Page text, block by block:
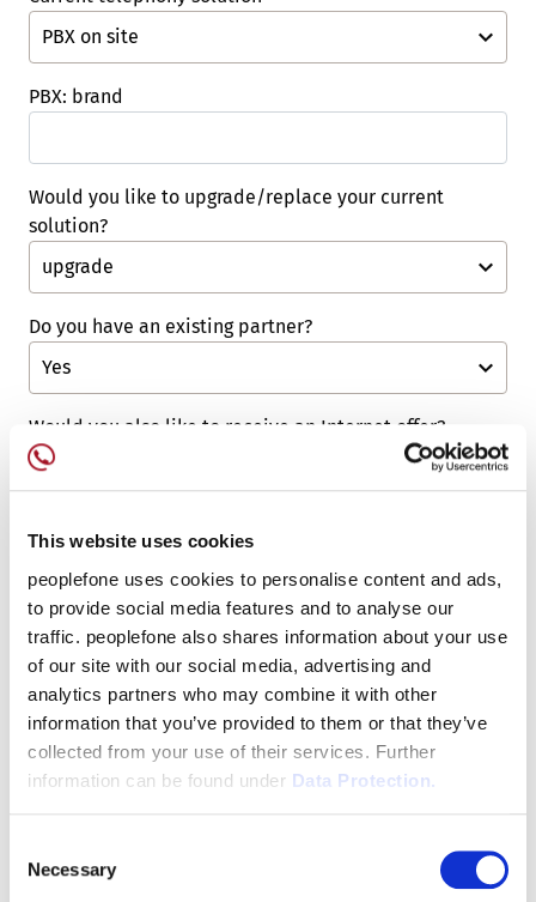
This website uses cookies
peoplefone uses cookies to personalise content and ads,
to provide social media features and to analyse our
traffic. peoplefone also shares information about your use
of our site with our social media, advertising and
analytics partners who may combine it with other
information that you’ve provided to them or that they’ve
collected from your use of their services. Further
information can be found under Data Protection.
Selection
Necessary
PBX: brand
Would you like to upgrade/replace your current
solution?
Do you have an existing partner?
Would you also like to receive an Internet offer?
Captcha *
* Mandatory Fields